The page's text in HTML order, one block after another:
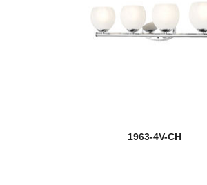
1963-4V-CH